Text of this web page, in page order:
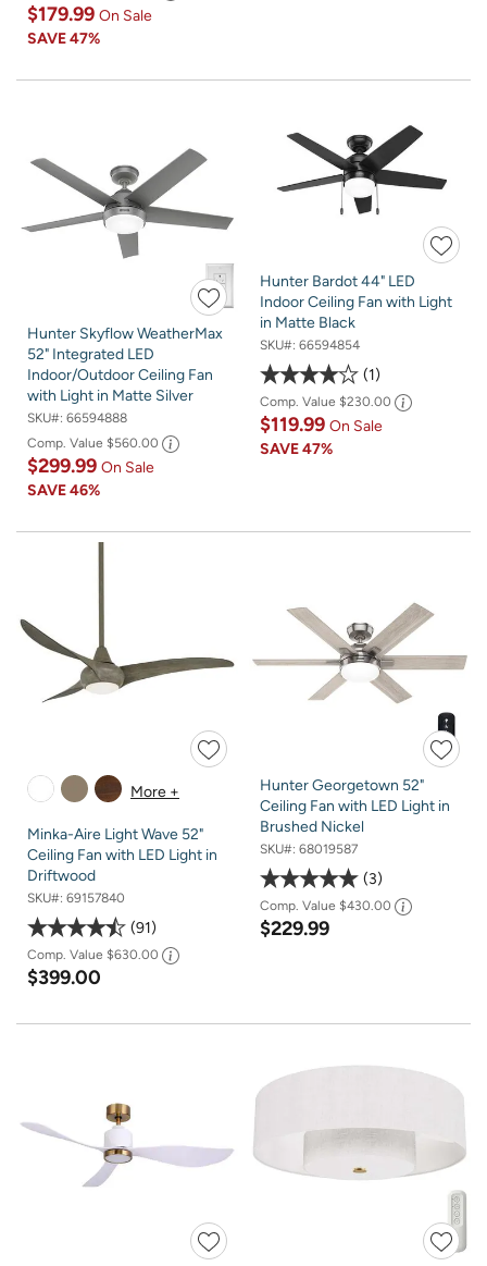
$179.99 On Sale
SAVE47%
Hunter Skyflow WeatherMax
52" Integrated LED
Indoor/Outdoor Ceiling Fan
with Light in Matte Silver
SKU#: 66594888
Comp. Value $560.00
$299.99 On Sale
SAVE46%
Hunter Bardot 44" LED
Indoor Ceiling Fan with Light
in Matte Black
SKU#: 66594854
1
Comp. Value $230.00
$119.99 On Sale
SAVE47%
More +
Minka-Aire Light Wave 52"
Ceiling Fan with LED Light in
Driftwood
SKU#: 69157840
91
Comp. Value $630.00
$399.00
Hunter Georgetown 52"
Ceiling Fan with LED Light in
Brushed Nickel
SKU#: 68019587
3
Comp. Value $430.00
$229.99